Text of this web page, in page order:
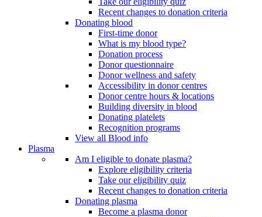
Recent changes to donation criteria
Donating blood
First-time donor
What is my blood type?
Donation process
Donor questionnaire
Donor wellness and safety
Accessibility in donor centres
Donor centre hours & locations
Building diversity in blood
Donating platelets
Recognition programs
View all Blood info
Plasma
Am I eligible to donate plasma?
Explore eligibility criteria
Take our eligibility quiz
Recent changes to donation criteria
Donating plasma
Become a plasma donor